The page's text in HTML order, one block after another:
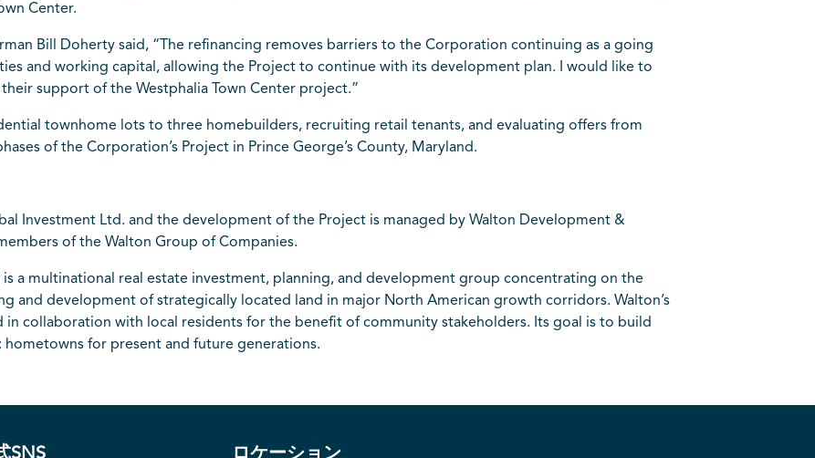
Center.
Bill Doherty said, “The refinancing removes barriers to the Corporation continuing as a going
and working capital, allowing the Project to continue with its development plan. I would like to
support of the Westphalia Town Center project.”
townhome lots to three homebuilders, recruiting retail tenants, and evaluating offers from
of the Corporation’s Project in Prince George’s County, Maryland.
Investment Ltd. and the development of the Project is managed by Walton Development &
of the Walton Group of Companies.
is a multinational real estate investment, planning, and development group concentrating on the
and development of strategically located land in major North American growth corridors. Walton’s
in collaboration with local residents for the benefit of community stakeholders. Its goal is to build
for present and future generations.
SNS ロケーション